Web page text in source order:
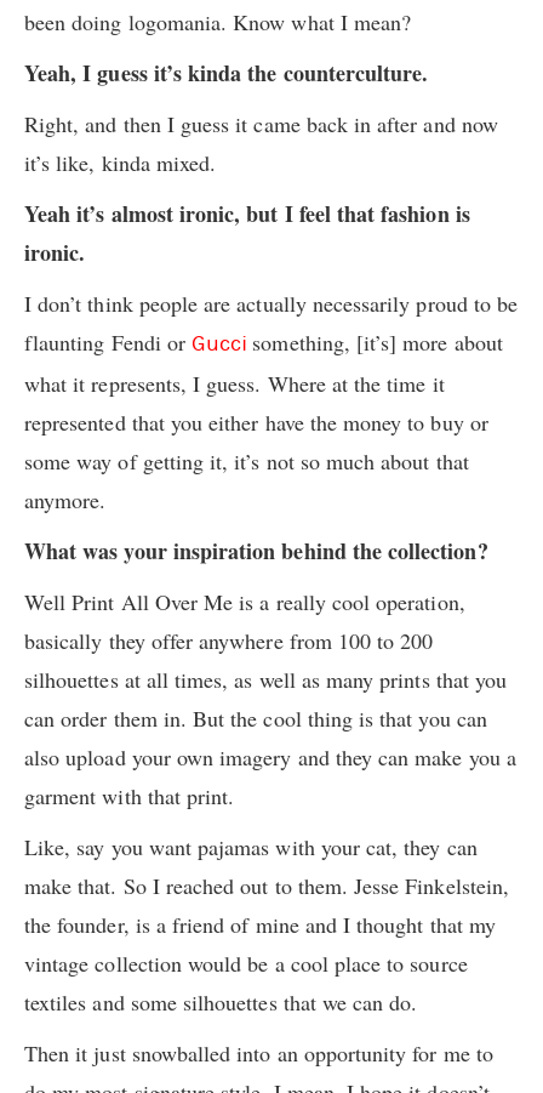
been doing logomania. Know what I mean?
Yeah, I guess it’s kinda the counterculture.
Right, and then I guess it came back in after and now
it’s like, kinda mixed.
Yeah it’s almost ironic, but I feel that fashion is
ironic.
I don’t think people are actually necessarily proud to be
flaunting Fendi or Gucci something, [it’s] more about
what it represents, I guess. Where at the time it
represented that you either have the money to buy or
some way of getting it, it’s not so much about that
anymore.
What was your inspiration behind the collection?
Well Print All Over Me is a really cool operation,
basically they offer anywhere from 100 to 200
silhouettes at all times, as well as many prints that you
can order them in. But the cool thing is that you can
also upload your own imagery and they can make you a
garment with that print.
Like, say you want pajamas with your cat, they can
make that. So I reached out to them. Jesse Finkelstein,
the founder, is a friend of mine and I thought that my
vintage collection would be a cool place to source
textiles and some silhouettes that we can do.
Then it just snowballed into an opportunity for me to